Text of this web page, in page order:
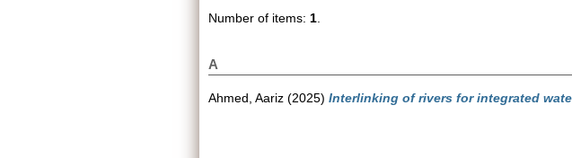
Number of items: 1
A
Ahmed, Aariz (2025) Interlinking of rivers for integrated